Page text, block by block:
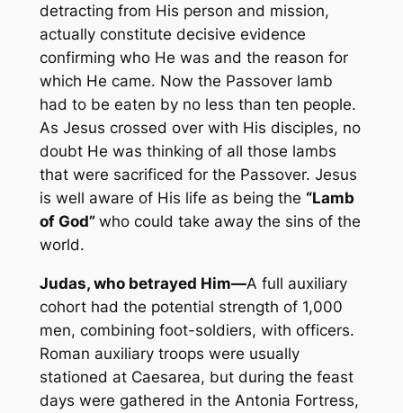
detracting from His person and mission,
actually constitute decisive evidence
confirming who He was and the reason for
which He came. Now the Passover lamb
had to be eaten by no less than ten people.
As Jesus crossed over with His disciples, no
doubt He was thinking of all those lambs
that were sacrificed for the Passover. Jesus
is well aware of His life as being the “Lamb
of God” who could take away the sins of the
world.
Judas, who betrayed Him—A full auxiliary
cohort had the potential strength of 1,000
men, combining foot-soldiers, with officers.
Roman auxiliary troops were usually
stationed at Caesarea, but during the feast
days were gathered in the Antonia Fortress,